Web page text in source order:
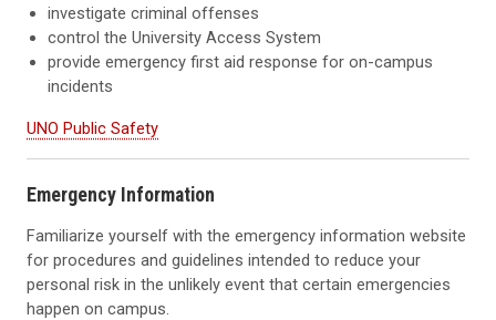
investigate criminal offenses
control the University Access System
provide emergency first aid response for on-campus
incidents
UNO Public Safety
Emergency Information
Familiarize yourself with the emergency information website
for procedures and guidelines intended to reduce your
personal risk in the unlikely event that certain emergencies
happen on campus.